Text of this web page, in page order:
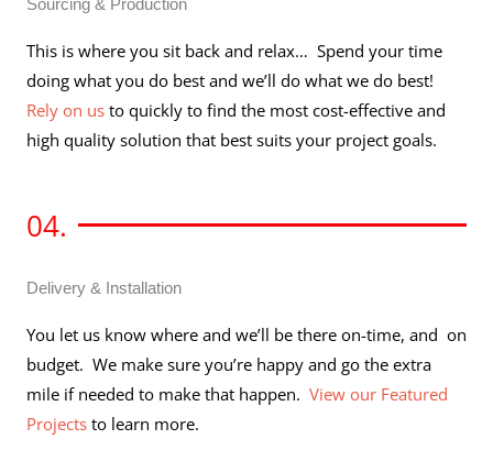
Sourcing & Production
This is where you sit back and relax… Spend your time
doing what you do best and we’ll do what we do best!
Rely on us to quickly to find the most cost-effective and
high quality solution that best suits your project goals.
04.
Delivery & Installation
You let us know where and we’ll be there on-time, and on
budget. We make sure you’re happy and go the extra
mile if needed to make that happen. View our Featured
Projects to learn more.